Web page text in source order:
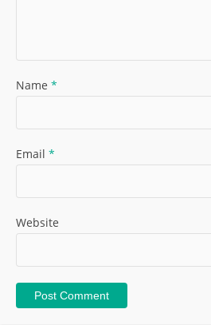
Name *
Email *
Website